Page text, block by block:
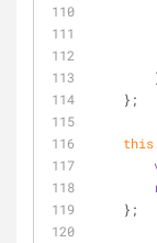
    };
this
    };